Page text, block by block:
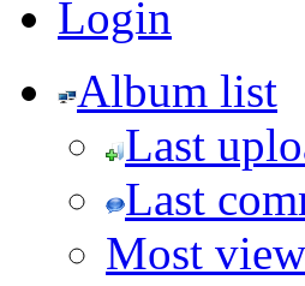
Login
Album list
Last
Last
Most